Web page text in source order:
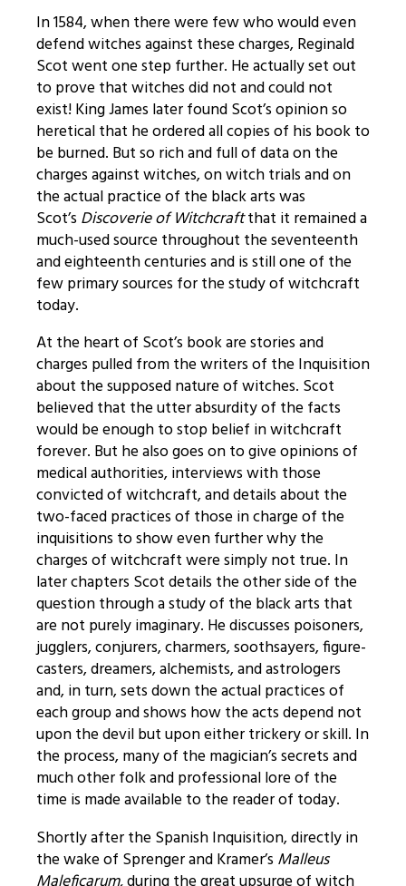
In 1584, when there were few who would even
defend witches against these charges, Reginald
Scot went one step further. He actually set out
to prove that witches did not and could not
exist! King James later found Scot’s opinion so
heretical that he ordered all copies of his book to
be burned. But so rich and full of data on the
charges against witches, on witch trials and on
the actual practice of the black arts was
Scot’s Discoverie of Witchcraftthat it remained a
much-used source throughout the seventeenth
and eighteenth centuries and is still one of the
few primary sources for the study of witchcraft
today.
At the heart of Scot’s book are stories and
charges pulled from the writers of the Inquisition
about the supposed nature of witches. Scot
believed that the utter absurdity of the facts
would be enough to stop belief in witchcraft
forever. But he also goes on to give opinions of
medical authorities, interviews with those
convicted of witchcraft, and details about the
two-faced practices of those in charge of the
inquisitions to show even further why the
charges of witchcraft were simply not true. In
later chapters Scot details the other side of the
question through a study of the black arts that
are not purely imaginary. He discusses poisoners,
jugglers, conjurers, charmers, soothsayers, figure-
casters, dreamers, alchemists, and astrologers
and, in turn, sets down the actual practices of
each group and shows how the acts depend not
upon the devil but upon either trickery or skill. In
the process, many of the magician’s secrets and
much other folk and professional lore of the
time is made available to the reader of today.
Shortly after the Spanish Inquisition, directly in
the wake of Sprenger and Kramer’s Malleus